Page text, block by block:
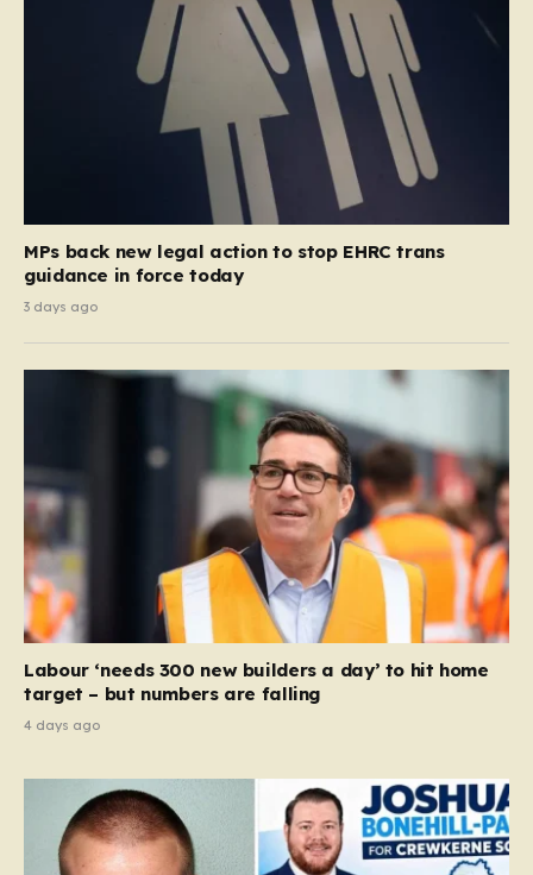
MPs back new legal action to stop EHRC trans
guidance in force today
3 days ago
Labour ‘needs 300 new builders a day’ to hit home
target – but numbers are falling
4 days ago